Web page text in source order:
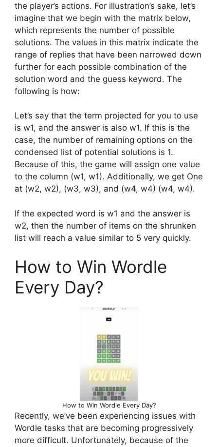
the player’s actions. For illustration’s sake, let’s
imagine that we begin with the matrix below,
which represents the number of possible
solutions. The values in this matrix indicate the
range of replies that have been narrowed down
further for each possible combination of the
solution word and the guess keyword. The
following is how:
Let’s say that the term projected for you to use
is w1, and the answer is also w1. If this is the
case, the number of remaining options on the
condensed list of potential solutions is 1.
Because of this, the game will assign one value
to the column (w1, w1). Additionally, we get One
at (w2, w2), (w3, w3), and (w4, w4) (w4, w4).
If the expected word is w1 and the answer is
w2, then the number of items on the shrunken
list will reach a value similar to 5 very quickly.
How to Win Wordle
Every Day?
How to Win Wordle Every Day?
Recently, we’ve been experiencing issues with
Wordle tasks that are becoming progressively
more difficult. Unfortunately, because of the